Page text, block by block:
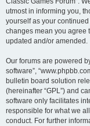
utmost in informing you,
yourself as your continued
changes mean you agree
updated and/or amended.
Our forums are powered
software”,
bulletin board solution
(hereinafter “GPL”) and
software only facilitates
responsible for what we
conduct. For further